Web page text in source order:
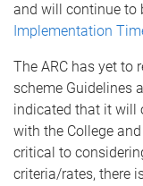
and will continue to
Implementation
The ARC has yet to
scheme Guidelines
indicated that it will
with the College
critical to
criteria/rates, there